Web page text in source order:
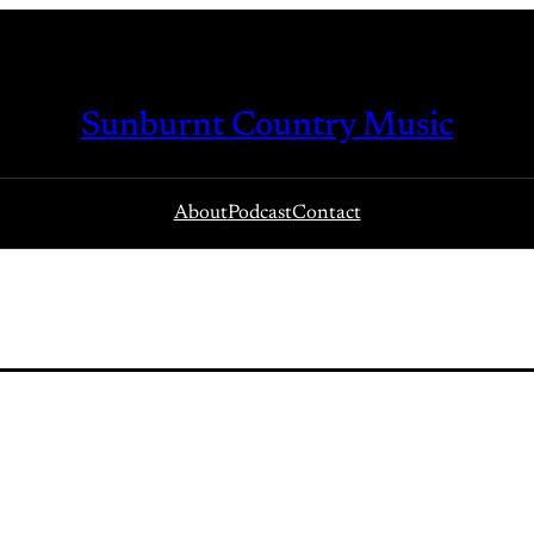
Sunburnt Country Music
AboutPodcastContact